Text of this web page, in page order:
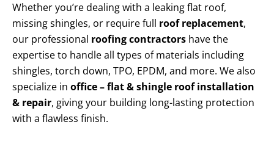
Whether you’re dealing with a leaking flat roof,
missing shingles, or require full roof replacement,
our professional roofing contractors have the
expertise to handle all types of materials including
shingles, torch down, TPO, EPDM, and more. We also
specialize in office – flat & shingle roof installation
& repair, giving your building long-lasting protection
with a flawless finish.